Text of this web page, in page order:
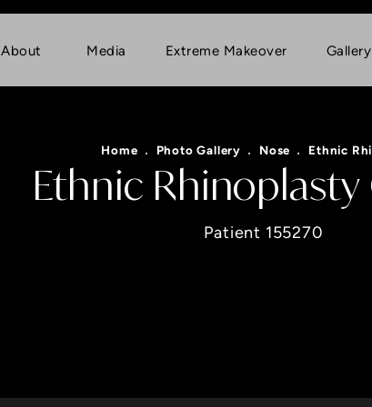
About Media Extreme Makeover Gallery
Ethnic
Patient 155270
Home Photo Gallery Nose Ethnic